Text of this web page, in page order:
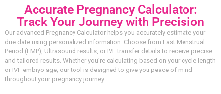
Accurate Pregnancy Calculator:
Track Your Journey with Precision
Our advanced Pregnancy Calculator helps you accurately estimate your
due date using personalized information. Choose from Last Menstrual
Period (LMP), Ultrasound results, or IVF transfer details to receive precise
and tailored results. Whether you’re calculating based on your cycle length
or IVF embryo age, our tool is designed to give you peace of mind
throughout your pregnancy journey.